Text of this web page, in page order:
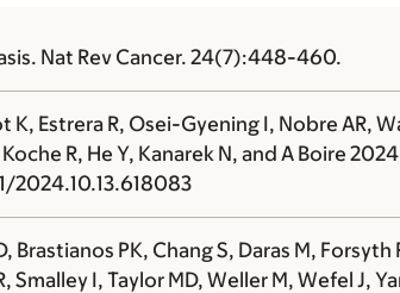
Nat Rev Cancer. 24(7):448-460.
K, Estrera R, Osei-Gyening I, Nobre AR,
R, He Y, Kanarek N, and A Boire
2024.10.13.618083
PK, Chang S, Daras M,
Smalley I, Taylor MD, Weller M, Wefel J,